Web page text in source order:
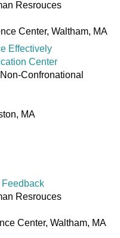
Resrouces
Center, Waltham, MA
Effectively
Center
Non-Confronational
MA
Feedback
Resrouces
Center, Waltham, MA